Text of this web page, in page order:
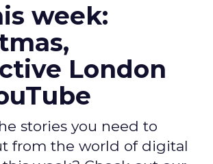
week:
London
stories you need to
from the world of digital